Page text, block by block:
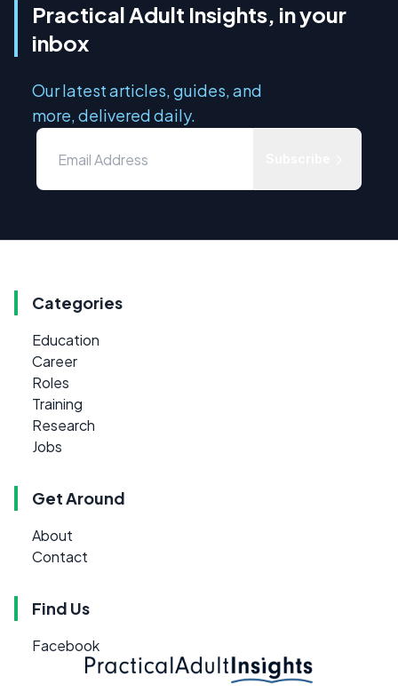
Practical Adult Insights, in your
inbox
Our latest articles, guides, and
more, delivered daily.
Categories
Education
Career
Roles
Training
Research
Jobs
Get Around
About
Contact
Find Us
Facebook